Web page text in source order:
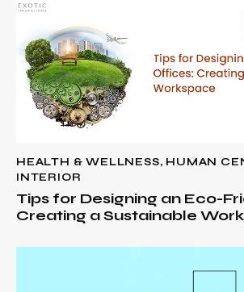
HEALTH & WELLNESS, HUMAN
INTERIOR
Tips for Designing an Eco-
Creating a Sustainable